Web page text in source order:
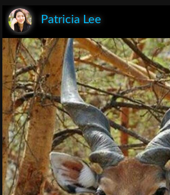
Patricia Lee